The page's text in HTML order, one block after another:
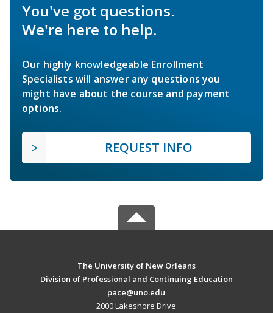
You've got questions.
We're here to help.
Our highly knowledgeable Enrollment
Specialists will answer any questions you
might have about the course and payment
options.
REQUEST INFO
The University of New Orleans
Division of Professional and Continuing Education
pace@uno.edu
2000 Lakeshore Drive